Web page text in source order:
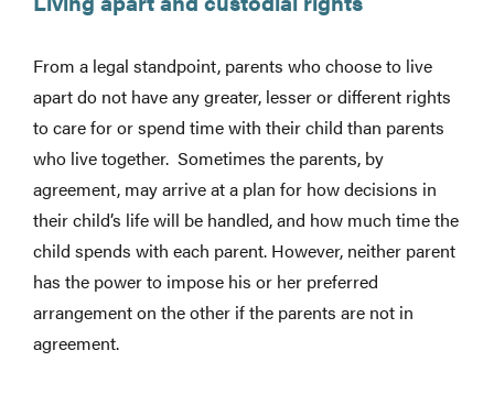
From a legal standpoint, parents who choose to live
apart do not have any greater, lesser or different rights
to care for or spend time with their child than parents
who live together. Sometimes the parents, by
agreement, may arrive at a plan for how decisions in
their child’s life will be handled, and how much time the
child spends with each parent. However, neither parent
has the power to impose his or her preferred
arrangement on the other if the parents are not in
agreement.